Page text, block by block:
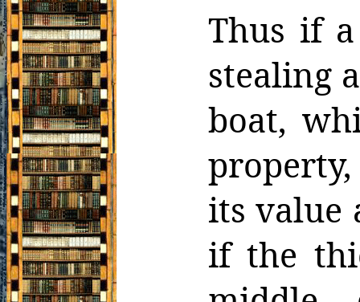
Thus if
stealing
boat,
its value
if the